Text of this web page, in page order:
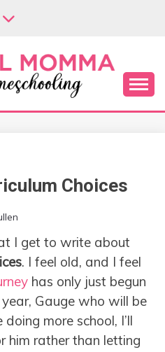
Choices
I get to write about
. I feel old, and I feel
has only just begun
Gauge who will be
more school, I’ll
him rather than letting